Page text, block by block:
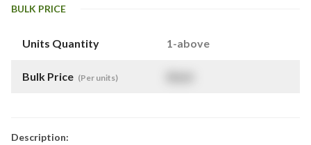
BULK PRICE
Units Quantity 1-above
Bulk Price (Per units)
Description: